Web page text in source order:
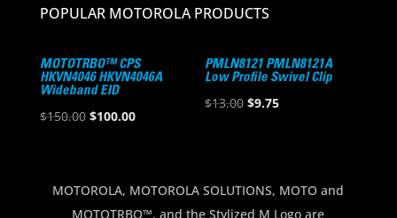
POPULAR MOTOROLA PRODUCTS
MOTOTRBO™ CPS
HKVN4046 HKVN4046A
Wideband EID
$150.00 Original
$150.00.
$100.00Current
$100.00.
PMLN8121 PMLN8121A
Low Profile Swivel Clip
$13.00 Original
$9.75Current
MOTOROLA, MOTOROLA SOLUTIONS, MOTO and
MOTOTRBO™, and the Stylized M Logo are